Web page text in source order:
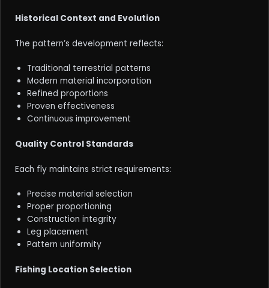
Historical Context and Evolution
The pattern’s development reflects:
Traditional terrestrial patterns
Modern material incorporation
Refined proportions
Proven effectiveness
Continuous improvement
Quality Control Standards
Each fly maintains strict requirements:
Precise material selection
Proper proportioning
Construction integrity
Leg placement
Pattern uniformity
Fishing Location Selection